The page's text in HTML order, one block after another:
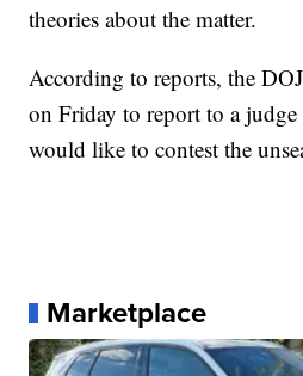
theories about the matter.
According to reports, the
on Friday to report to a
would like to contest the
Marketplace